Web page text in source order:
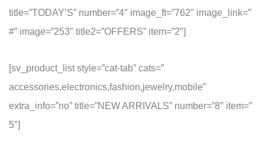
title=”TODAY’S” number=”4″ image_ft=”762″ image_link=”
#” image=”253″ title2=”OFFERS” item=”2″]
[sv_product_list style=”cat-tab” cats=”
accessories,electronics,fashion,jewelry,mobile”
extra_info=”no” title=”NEW ARRIVALS” number=”8″ item=”
5″]